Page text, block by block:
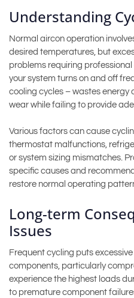
Understanding
Normal aircon operation
desired temperatures, but
problems requiring
your system turns on and off
cooling cycles – wastes
wear while failing to provide
Various factors can cause
thermostat malfunctions,
or system sizing mismatches.
specific causes and
restore normal operating
Long-term
Issues
Frequent cycling puts
components, particularly
experience the highest loads
to premature component